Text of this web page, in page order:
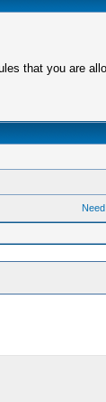
that you are